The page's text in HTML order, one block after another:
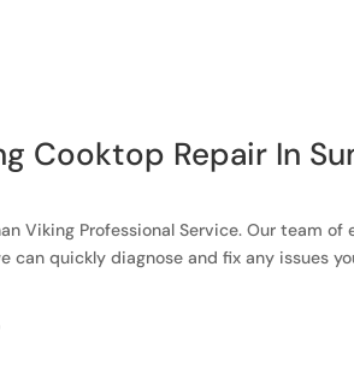
Cooktop Repair In
Viking Professional Service. Our team
quickly diagnose and fix any issues